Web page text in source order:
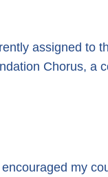
assigned to
Chorus, a
my